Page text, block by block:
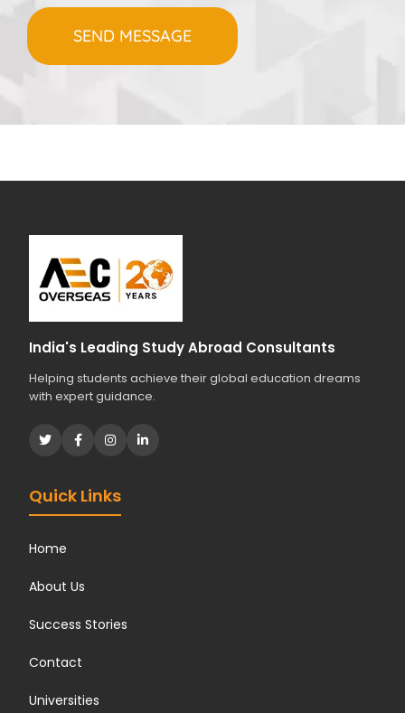
India's Leading Study Abroad Consultants
Helping students achieve their global education dreams
with expert guidance.
Quick Links
Home
About Us
Success Stories
Contact
Universities